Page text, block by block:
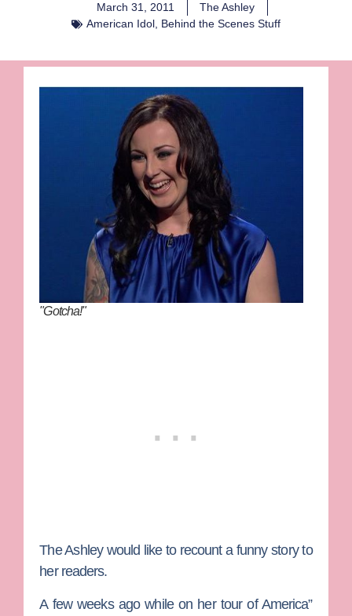
March 31, 2011
The Ashley
American Idol, Behind the Scenes Stuff
"Gotcha!"
The Ashleywould like to recount a funny story to
her readers.
A few weeks ago while on her tour of America”